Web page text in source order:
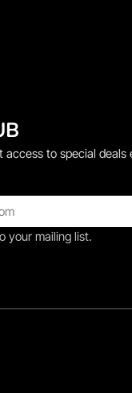
access to special
your mailing list.